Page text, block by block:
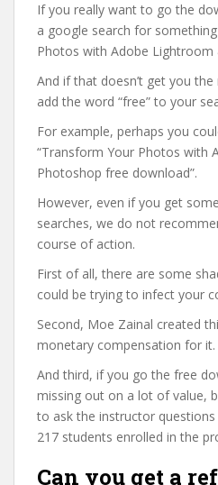
If you really want to go the
a google search for
Photos with Adobe Lightroom
And if that doesn’t get you
add the word “free” to your
For example, perhaps you
“Transform Your Photos with
Photoshop free download”.
However, even if you get
searches, we do not
course of action.
First of all, there are some
could be trying to infect your
Second, Moe Zainal created
monetary compensation for it.
And third, if you go the free
missing out on a lot of value,
to ask the instructor
217 students enrolled in the
Can you get a